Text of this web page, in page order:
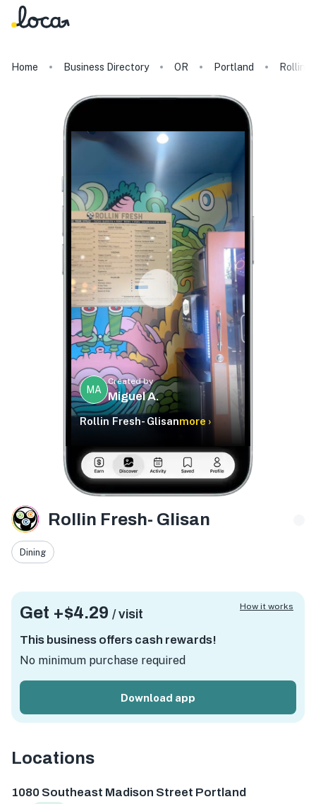
Home Business Directory OR Portland Rollin
MA
Created by
Miguel A.
Rollin Fresh- Glisanmore ›
Rollin Fresh- Glisan
Dining
Get +$4.29 / visit
This business offers cash rewards!
No minimum purchase required
Download app
How it works
Locations
1080 Southeast Madison Street Portland